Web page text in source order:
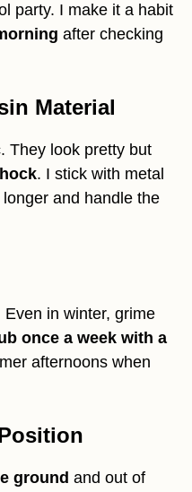
party. I make it a habit
after checking
Material
They look pretty but
. I stick with metal
and handle the
in winter, grime
once a week with a
afternoons when
ground and out of